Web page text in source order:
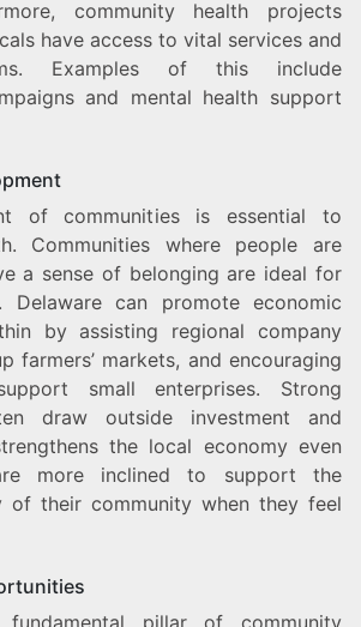
community health projects
have access to vital services and
Examples of this include
and mental health support
of communities is essential to
Communities where people are
a sense of belonging are ideal for
Delaware can promote economic
by assisting regional company
farmers’ markets, and encouraging
small enterprises. Strong
draw outside investment and
the local economy even
more inclined to support the
of their community when they feel
pillar of community